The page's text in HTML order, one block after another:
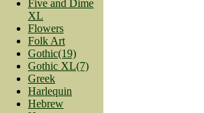
Five and Dime
XL
Flowers
Folk Art
Gothic(19)
Gothic XL(7)
Greek
Harlequin
Hebrew